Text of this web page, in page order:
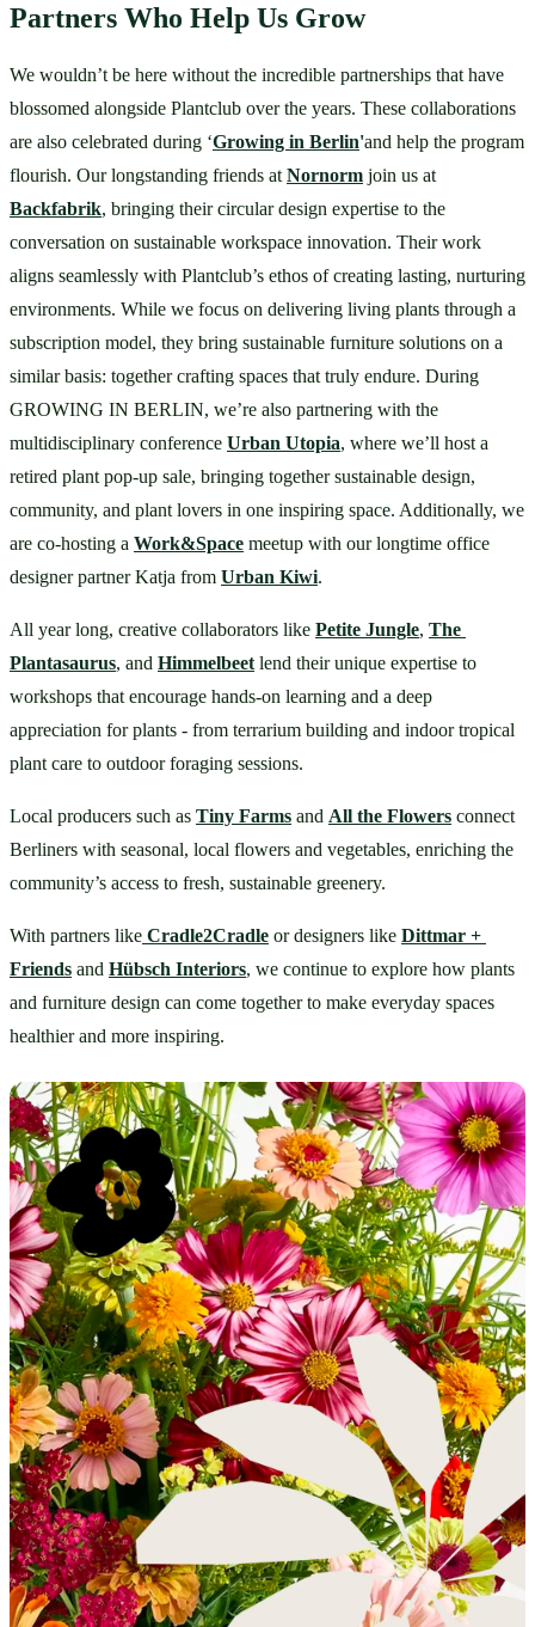
Partners Who Help Us Grow
We wouldn’t be here without the incredible partnerships that have
blossomed alongside Plantclub over the years. These collaborations
are also celebrated during ‘Growing in Berlin'and help the program
flourish. Our longstanding friends at Nornorm
join us at
Backfabrik, bringing their circular design expertise to the
conversation on sustainable workspace innovation. Their work
aligns seamlessly with Plantclub’s ethos of creating lasting, nurturing
environments. While we focus on delivering living plants through a
subscription model, they bring sustainable furniture solutions on a
similar basis: together crafting spaces that truly endure. During
GROWING IN BERLIN, we’re also partnering with the
multidisciplinary conference Urban Utopia, where we’ll host a
retired plant pop-up sale, bringing together sustainable design,
community, and plant lovers in one inspiring space. Additionally, we
are co-hosting a Work&Space meetup with our longtime office
designer partner Katja from Urban Kiwi.
All year long, creative collaborators like Petite Jungle, The
Plantasaurus, and Himmelbeet lend their unique expertise to
workshops that encourage hands-on learning and a deep
appreciation for plants - from terrarium building and indoor tropical
plant care to outdoor foraging sessions.
Local producers such as Tiny Farms and All the Flowers connect
Berliners with seasonal, local flowers and vegetables, enriching the
community’s access to fresh, sustainable greenery.
With partners like Cradle2Cradle or designers like Dittmar +
Friends and Hübsch Interiors, we continue to explore how plants
and furniture design can come together to make everyday spaces
healthier and more inspiring.